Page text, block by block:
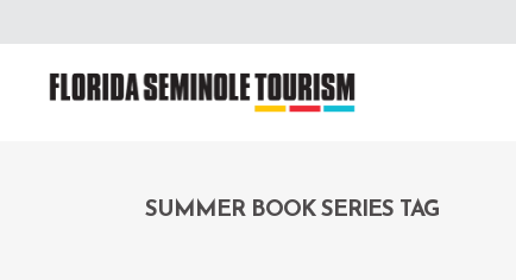
SUMMER BOOK SERIES TAG